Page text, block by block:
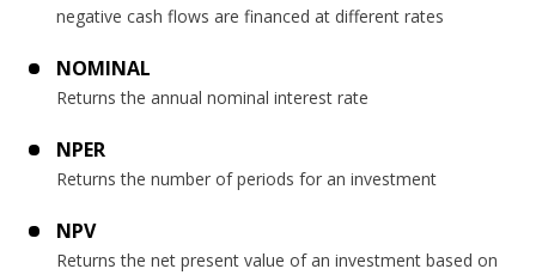
negative cash flows are financed at different rates
NOMINAL
Returns the annual nominal interest rate
NPER
Returns the number of periods for an investment
NPV
Returns the net present value of an investment based on